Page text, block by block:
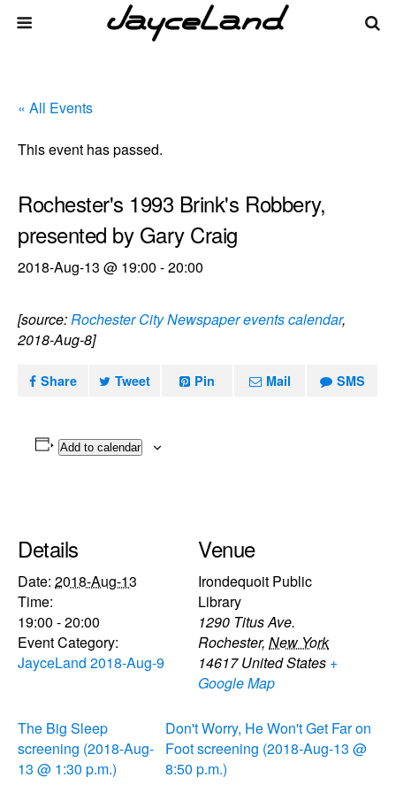
« All Events
This event has passed.
Rochester's 1993 Brink's Robbery,
presented by Gary Craig
2018-Aug-13 @ 19:00 -20:00
[source:Rochester City Newspaper events calendar,
2018-Aug-8]
Share Tweet Pin Mail SMS
Add to calendar
Details
Date: 2018-Aug-13
Time:
19:00 - 20:00
Event Category:
JayceLand 2018-Aug-9
Venue
Irondequoit Public
Library
1290 Titus Ave.
Rochester, New York
14617 United States +
Google Map
The Big Sleep
screening (2018-Aug-
13 @ 1:30 p.m.)
Don't Worry, He Won't Get Far on
Foot screening (2018-Aug-13 @
8:50 p.m.)